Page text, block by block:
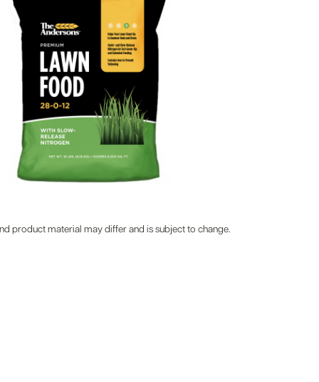
product material may differ and is subject to change.